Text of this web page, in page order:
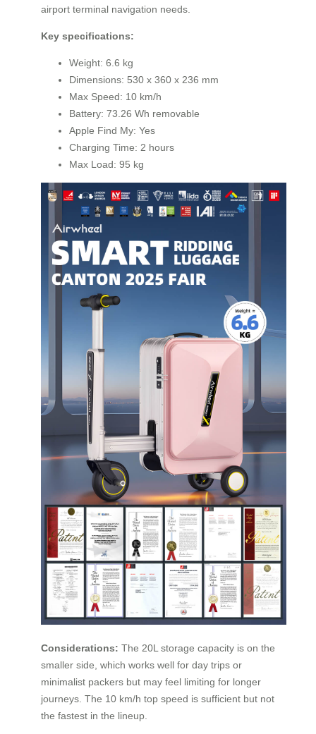
airport terminal navigation needs.
Key specifications:
Weight: 6.6 kg
Dimensions: 530 x 360 x 236 mm
Max Speed: 10 km/h
Battery: 73.26 Wh removable
Apple Find My: Yes
Charging Time: 2 hours
Max Load: 95 kg
Considerations: The 20L storage capacity is on the
smaller side, which works well for day trips or
minimalist packers but may feel limiting for longer
journeys. The 10 km/h top speed is sufficient but not
the fastest in the lineup.